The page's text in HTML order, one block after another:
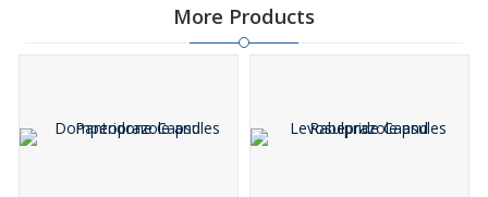
More Products